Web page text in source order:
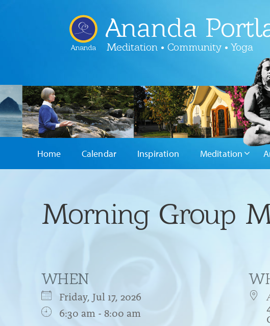
Ananda
Ananda
Meditation • Community • Yoga
Home Calendar Inspiration Meditation
Morning Group
WHEN
Friday, Jul 17, 2026
6:30 am - 8:00 am